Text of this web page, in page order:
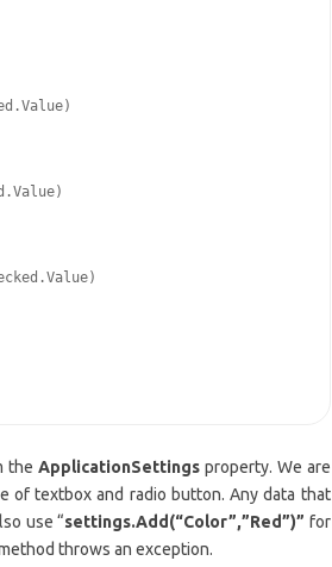
the ApplicationSettingsproperty. We are
of textbox and radio button. Any data that
use “settings.Add(“Color”,”Red”)” for
throws an exception.